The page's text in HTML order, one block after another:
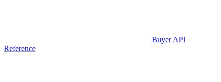
Buyer API
Reference